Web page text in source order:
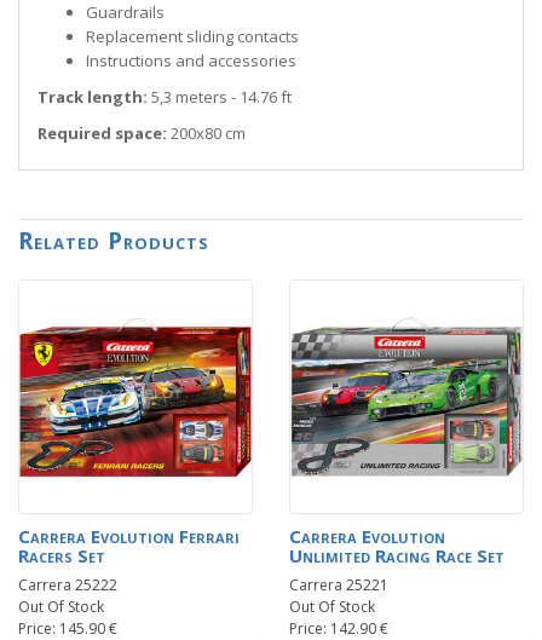
Guardrails
Replacement sliding contacts
Instructions and accessories
Track length: 5,3 meters - 14.76 ft
Required space: 200x80 cm
Related Products
Carrera Evolution Ferrari
Racers Set
Carrera 25222
Out Of Stock
Price: 145.90 €
Carrera Evolution
Unlimited Racing Race Set
Carrera 25221
Out Of Stock
Price: 142.90 €